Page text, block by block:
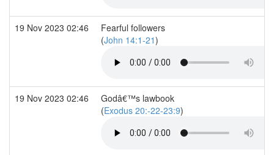
19 Nov 2023 02:46
Fearful followers
(John 14:1-21)
19 Nov 2023 02:46
Godâ€™s lawbook
(Exodus 20:-22-23:9)